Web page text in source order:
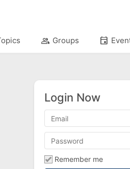
group Groups event
Login Now
Remember me